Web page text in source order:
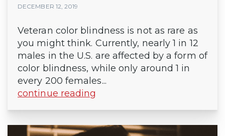
DECEMBER 12, 2019
Veteran color blindness is not as rare as
you might think. Currently, nearly 1 in 12
males in the U.S. are affected by a form of
color blindness, while only around 1 in
every 200 females...
continue reading